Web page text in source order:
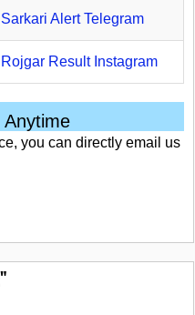
Sarkari Alert Telegram
Rojgar Result Instagram
you can directly email us